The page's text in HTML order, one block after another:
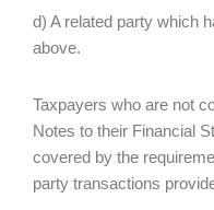
d) A related party which
above.
Taxpayers who are not
Notes to their Financial
covered by the
party transactions